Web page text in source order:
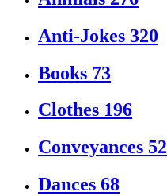
Anti-Jokes 320
Books 73
Clothes 196
Conveyances 52
Dances 68